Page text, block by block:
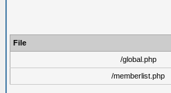
File
/global.php
/memberlist.php